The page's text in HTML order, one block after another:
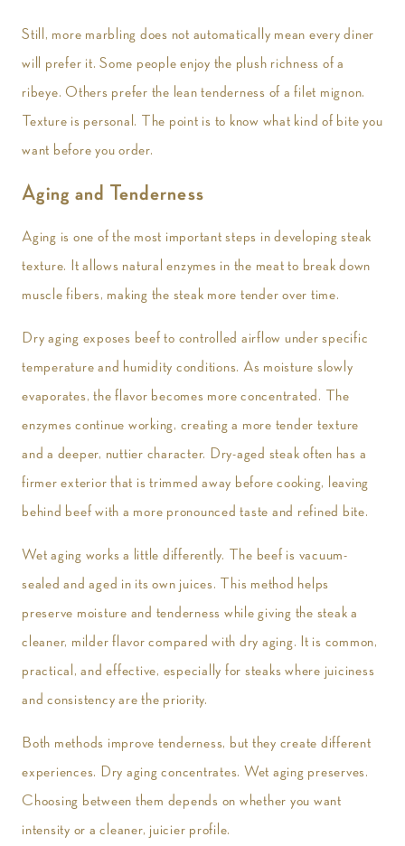
Still, more marbling does not automatically mean every diner
will prefer it. Some people enjoy the plush richness of a
ribeye. Others prefer the lean tenderness of a filet mignon.
Texture is personal. The point is to know what kind of bite you
want before you order.
Aging and Tenderness
Aging is one of the most important steps in developing steak
texture. It allows natural enzymes in the meat to break down
muscle fibers, making the steak more tender over time.
Dry aging exposes beef to controlled airflow under specific
temperature and humidity conditions. As moisture slowly
evaporates, the flavor becomes more concentrated. The
enzymes continue working, creating a more tender texture
and a deeper, nuttier character. Dry-aged steak often has a
firmer exterior that is trimmed away before cooking, leaving
behind beef with a more pronounced taste and refined bite.
Wet aging works a little differently. The beef is vacuum-
sealed and aged in its own juices. This method helps
preserve moisture and tenderness while giving the steak a
cleaner, milder flavor compared with dry aging. It is common,
practical, and effective, especially for steaks where juiciness
and consistency are the priority.
Both methods improve tenderness, but they create different
experiences. Dry aging concentrates. Wet aging preserves.
Choosing between them depends on whether you want
intensity or a cleaner, juicier profile.